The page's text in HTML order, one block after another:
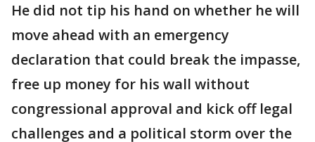
He did not tip his hand on whether he will
move ahead with an emergency
declaration that could break the impasse,
free up money for his wall without
congressional approval and kick off legal
challenges and a political storm over the